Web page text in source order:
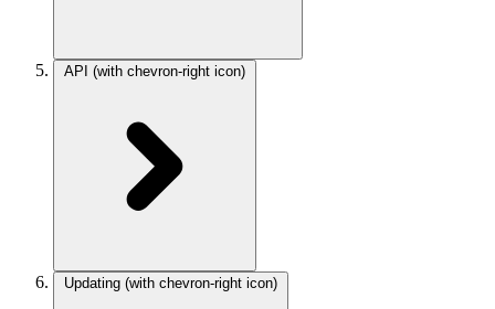
API (with chevron-right icon)
Updating (with chevron-right icon)